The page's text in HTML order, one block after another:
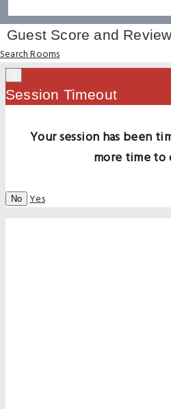
Guest Score and
Search Rooms
Session Timeout
Your session has been
more time to
No Yes